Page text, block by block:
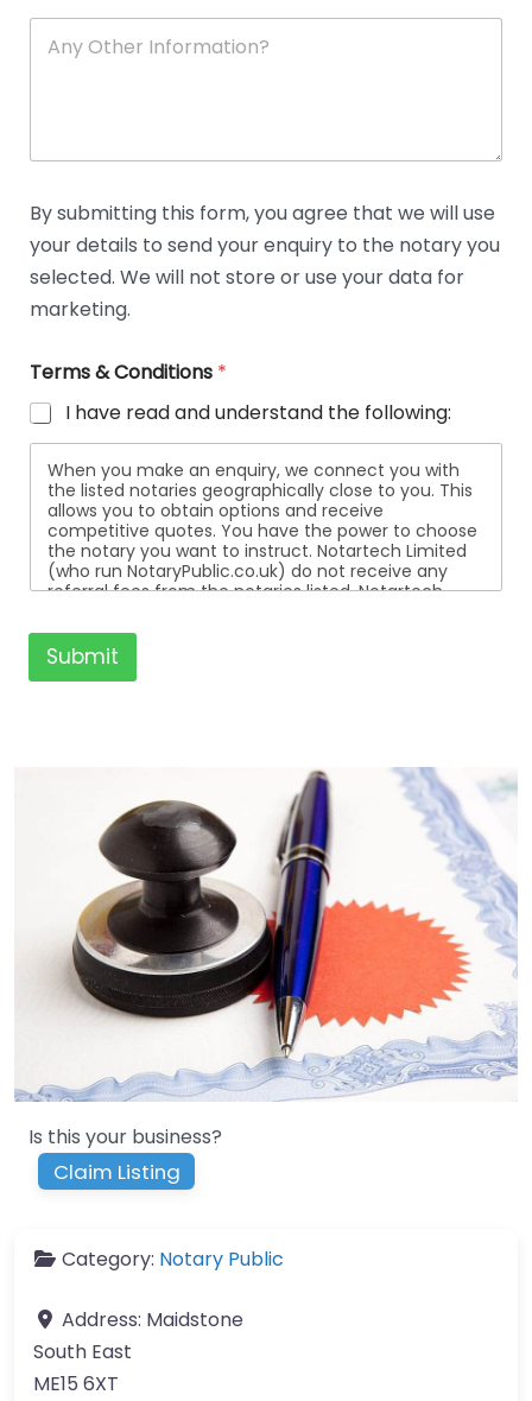
A
e
D
t
a
i
l
By submitting this form, you agree that we will use
your details to send your enquiry to the notary you
selected. We will not store or use your data for
marketing.
Terms & Conditions *
I have read and understand the following:
When you make an enquiry, we connect you with
the listed notaries geographically close to you. This
allows you to obtain options and receive
competitive quotes. You have the power to choose
the notary you want to instruct. Notartech Limited
(who run NotaryPublic.co.uk) do not receive any
referral fees from the notaries listed. Notartech
listed. All the notaries who are listed are
independent businesses regulated by the Faculty
Office of the Archbishop of Canterbury.
Submit
Is this your business?
Claim Listing
Category: Notary Public
Address: Maidstone
South East
ME15 6XT